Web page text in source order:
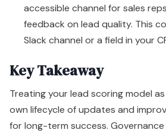
accessible channel for sales
feedback on lead quality. This
Slack channel or a field in your
Key Takeaway
Treating your lead scoring model
own lifecycle of updates and
for long-term success.